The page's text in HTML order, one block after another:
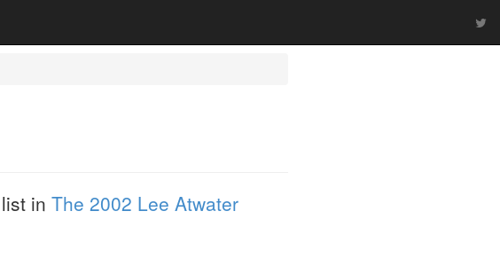
list in The 2002 Lee Atwater